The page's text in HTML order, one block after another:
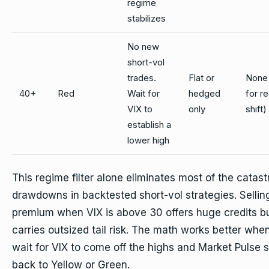
regime
stabilizes
40+ Red
No new
short-vol
trades.
Wait for
VIX to
establish a
lower high
Flat or
hedged
only
for
shift)
This regime filter alone eliminates most of the
drawdowns in backtested short-vol strategies.
premium when VIX is above 30 offers huge credits
carries outsized tail risk. The math works better
wait for VIX to come off the highs and Market Pulse
back to Yellow or Green.